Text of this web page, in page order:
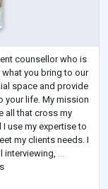
counsellor who is
you bring to our
space and provide
your life. My mission
all that cross my
use my expertise to
my clients needs. I
interviewing, ...